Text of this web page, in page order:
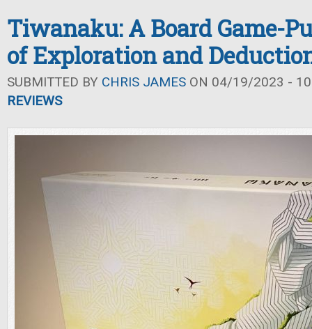
Tiwanaku: A Board Game-
of Exploration and
SUBMITTED BY CHRIS JAMES ON 04/19/2023 -
REVIEWS